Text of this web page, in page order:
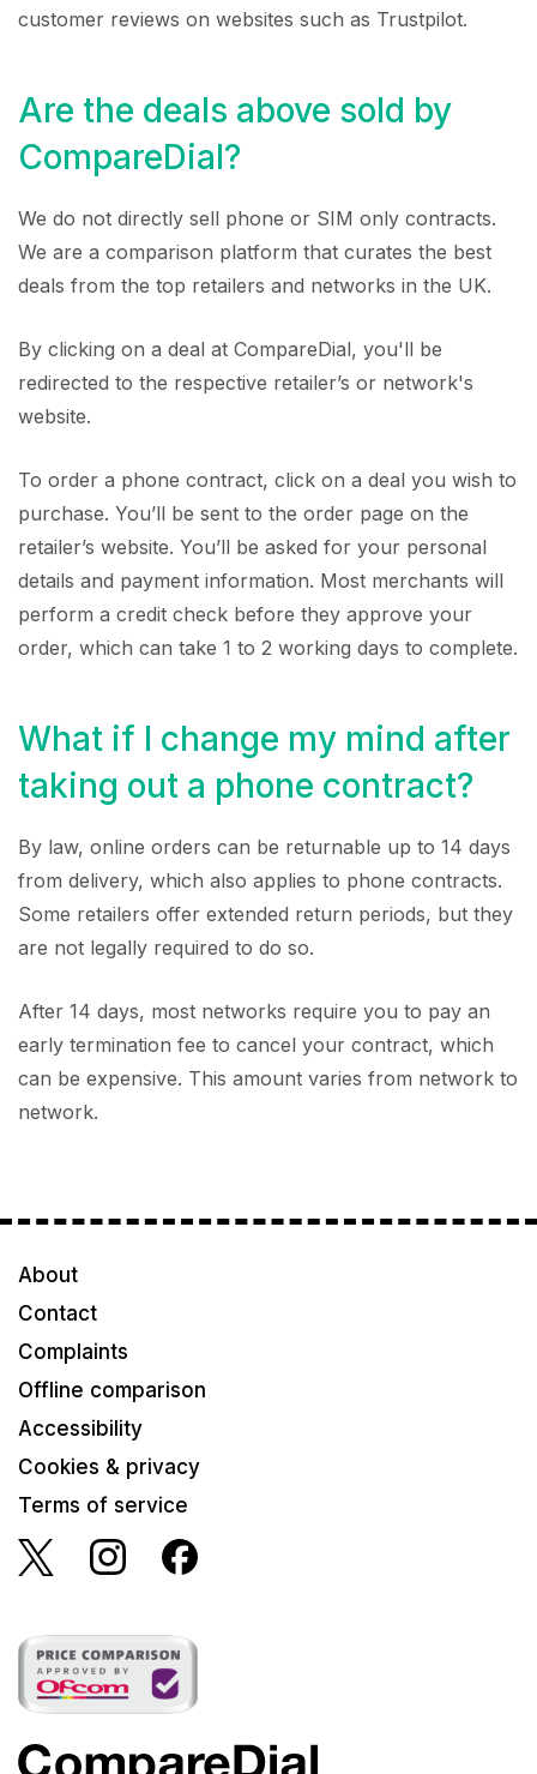
customer reviews on websites such as Trustpilot.
Are the deals above sold by
CompareDial?
We do not directly sell phone or SIM only contracts.
We are a comparison platform that curates the best
deals from the top retailers and networks in the UK.
By clicking on a deal at CompareDial, you'll be
redirected to the respective retailer’s or network's
website.
To order a phone contract, click on a deal you wish to
purchase. You’ll be sent to the order page on the
retailer’s website. You’ll be asked for your personal
details and payment information. Most merchants will
perform a credit check before they approve your
order, which can take 1 to 2 working days to complete.
What if I change my mind after
taking out a phone contract?
By law, online orders can be returnable up to 14 days
from delivery, which also applies to phone contracts.
Some retailers offer extended return periods, but they
are not legally required to do so.
After 14 days, most networks require you to pay an
early termination fee to cancel your contract, which
can be expensive. This amount varies from network to
network.
About
Contact
Complaints
Offline comparison
Accessibility
Cookies & privacy
Terms of service